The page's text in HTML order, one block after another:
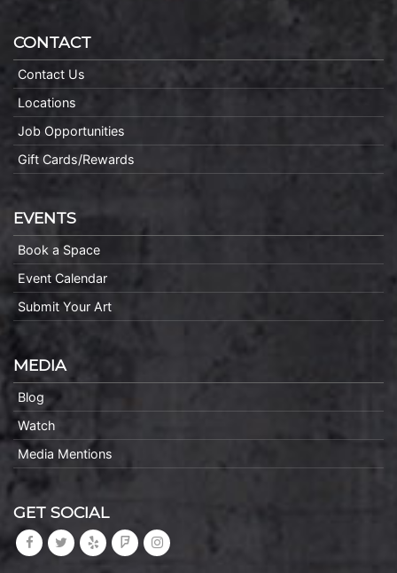
CONTACT
Contact Us
Locations
Job Opportunities
Gift Cards/Rewards
EVENTS
Book a Space
Event Calendar
Submit Your Art
MEDIA
Blog
Watch
Media Mentions
GET SOCIAL